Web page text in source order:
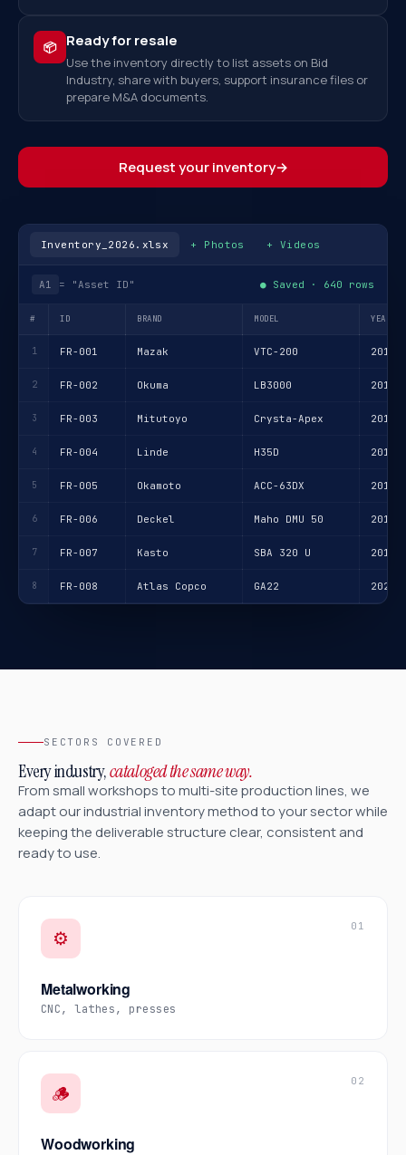
📦 Ready for resale
Use the inventory directly to list assets on Bid
Industry, share with buyers, support insurance files or
prepare M&A documents.
Request your inventory→
Inventory_2026.xlsx + Photos + Videos
A1 = "Asset ID" ● Saved · 640 rows
# ID BRAND MODEL YEAR
1 FR-001 Mazak VTC-200 2018
2 FR-002 Okuma LB3000 2015
3 FR-003 Mitutoyo Crysta-Apex 2017
4 FR-004 Linde H35D 2019
5 FR-005 Okamoto ACC-63DX 2014
6 FR-006 Deckel Maho DMU 50 2016
7 FR-007 Kasto SBA 320 U 2013
8 FR-008 Atlas Copco GA22 2020
SECTORS COVERED
Every industry,cataloged the same way.
From small workshops to multi-site production lines, we
adapt our industrial inventory method to your sector while
keeping the deliverable structure clear, consistent and
ready to use.
⚙️ 01
Metalworking
CNC, lathes, presses
🪵 02
Woodworking